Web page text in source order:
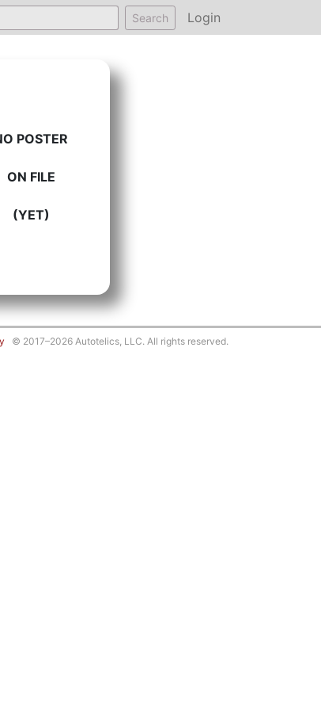
Search Login
POSTER
ON FILE
(YET)
© 2017–2026 Autotelics, LLC. All rights reserved.